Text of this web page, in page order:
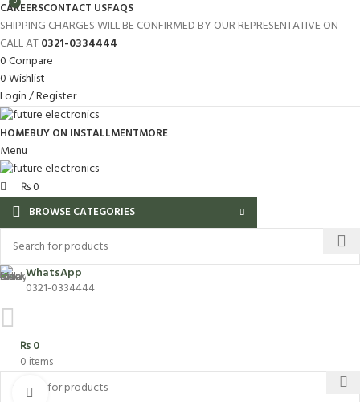
CAREERSCONTACT USFAQS
SHIPPING CHARGES WILL BE CONFIRMED BY OUR REPRESENTATIVE ON
CALL AT0321-0334444
0Compare
0Wishlist
Login / Register
HOMEBUY ON INSTALLMENTMORE
Menu
₨0
BROWSE CATEGORIES
WhatsApp
0321-0334444
0 items
₨0
Click to enlarge